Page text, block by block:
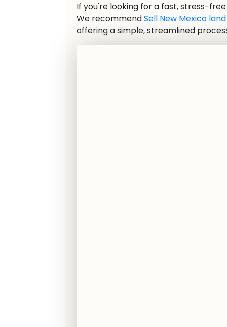
If you're looking for a fast, stress-
We recommendSell New Mexico
offering a simple, streamlined